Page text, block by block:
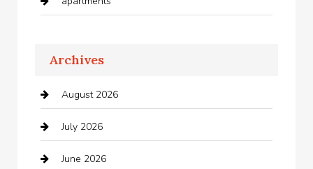
Appliances
Arts and Entertainment
Audio Visual
Auto repair shop
Archives
August 2026
July 2026
June 2026